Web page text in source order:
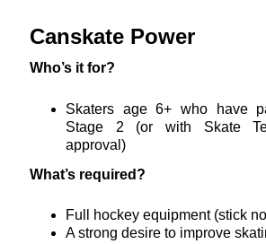
Canskate Power
Who’s it for?
Skaters age 6+ who have
Stage 2 (or with Skate
approval)
What’s required?
Full hockey equipment (stick
A strong desire to improve